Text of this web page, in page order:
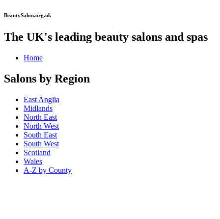
BeautySalon.org.uk
The UK's leading beauty salons and spas
Home
Salons by Region
East Anglia
Midlands
North East
North West
South East
South West
Scotland
Wales
A-Z by County